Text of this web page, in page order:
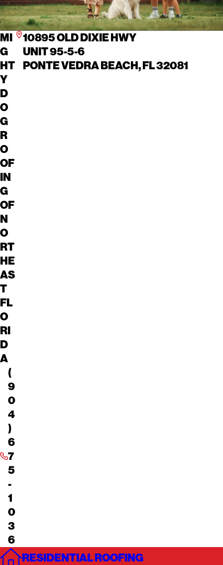
MI
G
HT
Y
D
O
G
R
O
OF
IN
G
OF
N
O
RT
HE
AS
T
FL
O
RI
D
A
(
9
0
4
)
6
7
5
-
1
0
3
6
10895 OLD DIXIE HWY
UNIT 95-5-6
PONTE VEDRA BEACH, FL 32081
RESIDENTIAL ROOFING